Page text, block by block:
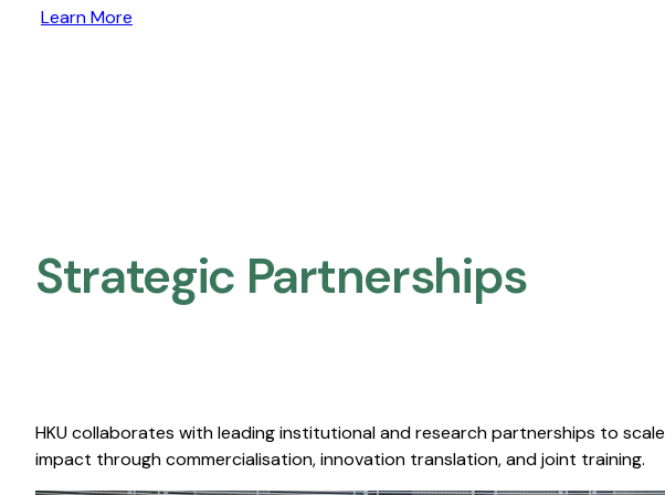
Learn More
Strategic Partnerships​
HKU collaborates with leading institutional and research partnerships to scale
impact through commercialisation, innovation translation, and joint training.